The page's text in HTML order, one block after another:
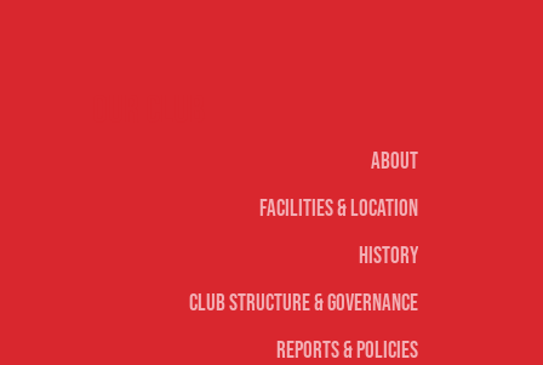
About
Facilities & Location
History
Club Structure & Governance
Reports & Policies